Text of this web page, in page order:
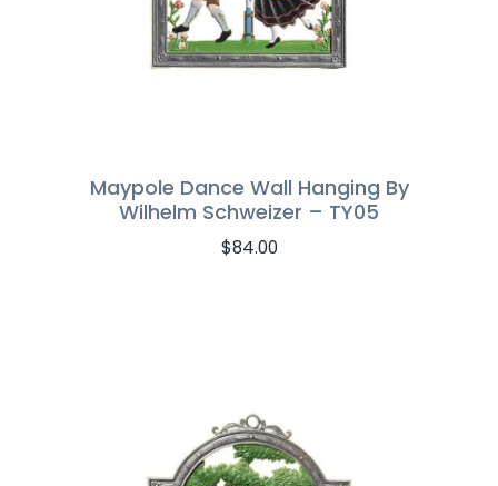
Maypole Dance Wall Hanging By
Wilhelm Schweizer – TY05
$84.00